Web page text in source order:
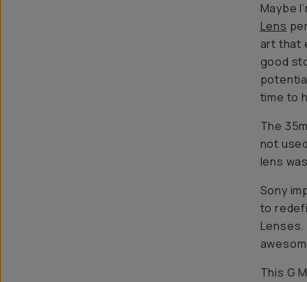
Maybe
Lens
art that
good
time to
The
not
lens
Sony
to
This G